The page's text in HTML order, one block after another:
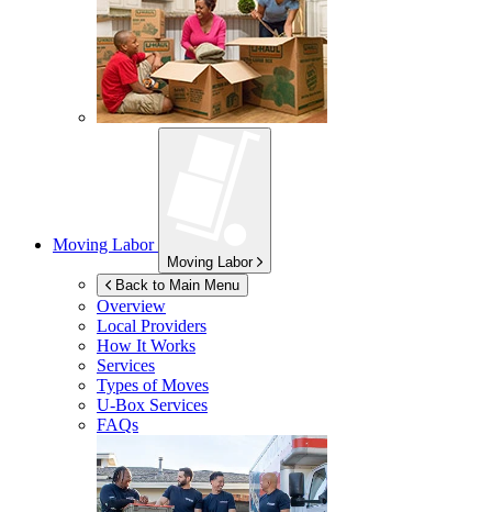
Moving Labor
Moving Labor
Back to Main Menu
Overview
Local Providers
How It Works
Services
Types of Moves
U-Box Services
FAQs